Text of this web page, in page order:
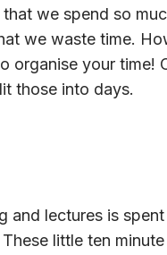
we spend so
we waste time.
organise your time!
those into days.
and lectures is
little ten